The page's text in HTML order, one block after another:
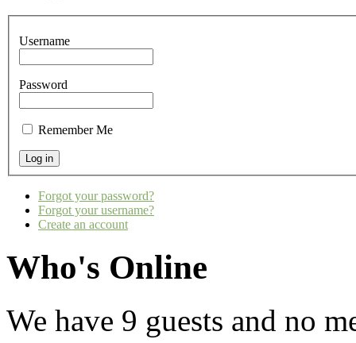
Username
Password
Remember Me
Forgot your password?
Forgot your username?
Create an account
Who's Online
We have 9 guests and no